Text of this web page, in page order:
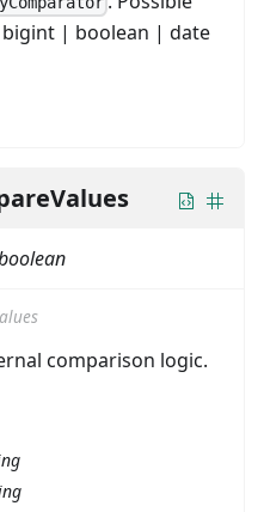
| boolean | date
comparison logic.